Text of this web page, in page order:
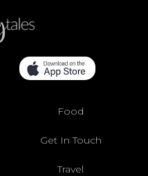
Food
Get In Touch
Travel